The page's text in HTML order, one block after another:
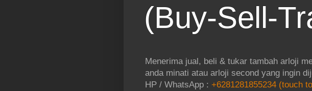
(Buy-Sell-
Menerima jual, beli & tukar tambah arloji
anda minati atau arloji second yang ingin
HP / WhatsApp : +6281281855234 (touch